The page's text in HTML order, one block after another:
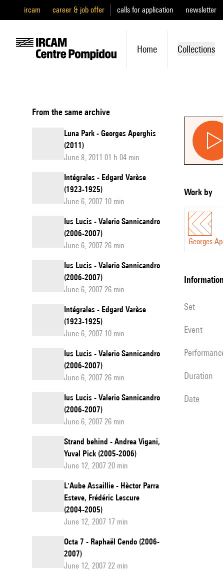
ircam career & job offer calls for application newsletter
Home Collections
From the same archive
Luna Park - Georges Aperghis
(2011)
June 8, 2011 01 h 04 min
Intégrales - Edgard Varèse
(1923-1925)
June 6, 2007 10 min
Ius Lucis - Valerio Sannicandro
(2006-2007)
June 6, 2007 26 min
Ius Lucis - Valerio Sannicandro
(2006-2007)
June 6, 2007 26 min
Intégrales - Edgard Varèse
(1923-1925)
June 6, 2007 10 min
Ius Lucis - Valerio Sannicandro
(2006-2007)
June 6, 2007 26 min
Ius Lucis - Valerio Sannicandro
(2006-2007)
June 6, 2007 26 min
Strand behind - Andrea Vigani,
Yuval Pick (2005-2006)
June 12, 2007 20 min
L'Aube Assaillie - Hèctor Parra
Esteve, Frédéric Lescure
(2004-2005)
June 12, 2007 17 min
Octa 7 - Raphaël Cendo (2006-
2007)
June 12, 2007 22 min
Work by
Georges
information
set
event
duration
date